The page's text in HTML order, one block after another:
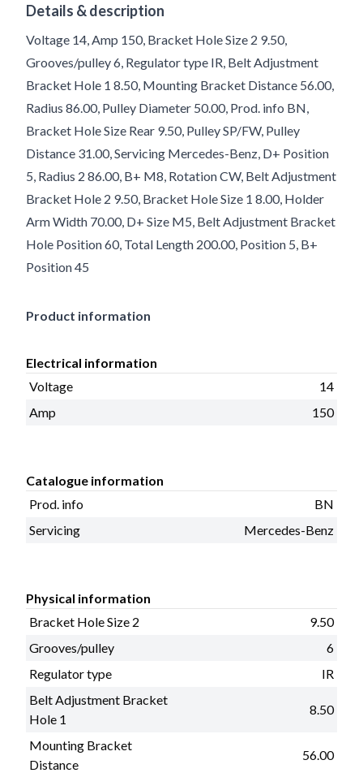
Details & description
Voltage 14, Amp 150, Bracket Hole Size 2 9.50,
Grooves/pulley 6, Regulator type IR, Belt Adjustment
Bracket Hole 1 8.50, Mounting Bracket Distance 56.00,
Radius 86.00, Pulley Diameter 50.00, Prod. info BN,
Bracket Hole Size Rear 9.50, Pulley SP/FW, Pulley
Distance 31.00, Servicing Mercedes-Benz, D+ Position
5, Radius 2 86.00, B+ M8, Rotation CW, Belt Adjustment
Bracket Hole 2 9.50, Bracket Hole Size 1 8.00, Holder
Arm Width 70.00, D+ Size M5, Belt Adjustment Bracket
Hole Position 60, Total Length 200.00, Position 5, B+
Position 45
Product information
Electrical information
Voltage
14
Amp
150
Catalogue information
Prod. info
BN
Servicing
Mercedes-Benz
Physical information
Bracket Hole Size 2
9.50
Grooves/pulley
6
Regulator type
IR
Belt Adjustment Bracket
Hole 1
8.50
Mounting Bracket
Distance
56.00